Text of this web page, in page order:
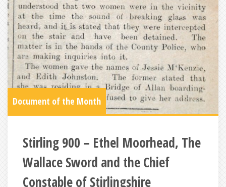
Document of the Month
Stirling 900 – Ethel Moorhead, The
Wallace Sword and the Chief
Constable of Stirlingshire